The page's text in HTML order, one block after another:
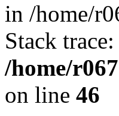
in /home/
Stack
/home/
on line 46